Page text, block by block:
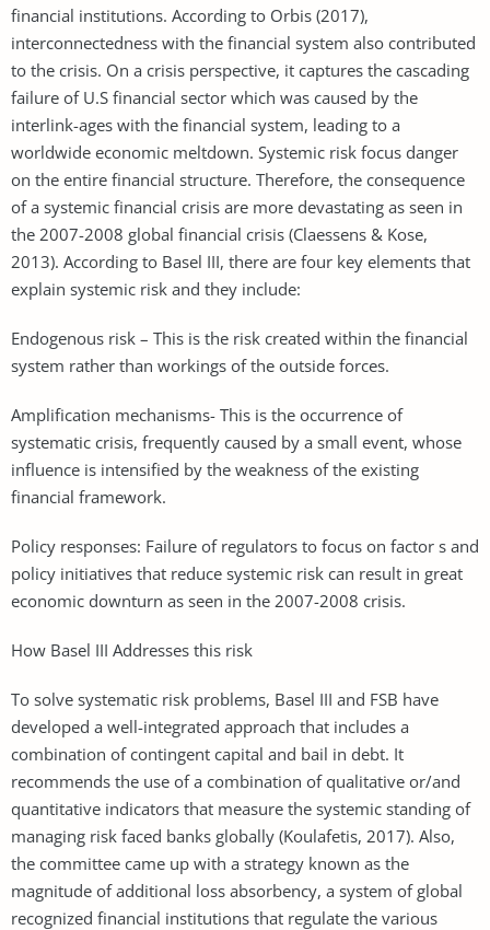
financial institutions. According to Orbis (2017),
interconnectedness with the financial system also contributed
to the crisis. On a crisis perspective, it captures the cascading
failure of U.S financial sector which was caused by the
interlink-ages with the financial system, leading to a
worldwide economic meltdown. Systemic risk focus danger
on the entire financial structure. Therefore, the consequence
of a systemic financial crisis are more devastating as seen in
the 2007-2008 global financial crisis (Claessens & Kose,
2013). According to Basel III, there are four key elements that
explain systemic risk and they include:
Endogenous risk – This is the risk created within the financial
system rather than workings of the outside forces.
Amplification mechanisms- This is the occurrence of
systematic crisis, frequently caused by a small event, whose
influence is intensified by the weakness of the existing
financial framework.
Policy responses: Failure of regulators to focus on factor s and
policy initiatives that reduce systemic risk can result in great
economic downturn as seen in the 2007-2008 crisis.
How Basel III Addresses this risk
To solve systematic risk problems, Basel III and FSB have
developed a well-integrated approach that includes a
combination of contingent capital and bail in debt. It
recommends the use of a combination of qualitative or/and
quantitative indicators that measure the systemic standing of
managing risk faced banks globally (Koulafetis, 2017). Also,
the committee came up with a strategy known as the
magnitude of additional loss absorbency, a system of global
recognized financial institutions that regulate the various